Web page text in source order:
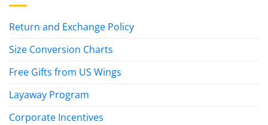
Return and Exchange Policy
Size Conversion Charts
Free Gifts from US Wings
Layaway Program
Corporate Incentives